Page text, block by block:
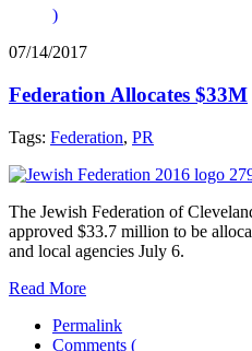
)
07/14/2017
Federation Allocates $33M
Tags: Federation, PR
The Jewish Federation of
approved $33.7 million to be
and local agencies July 6.
Read More
Permalink
Comments (